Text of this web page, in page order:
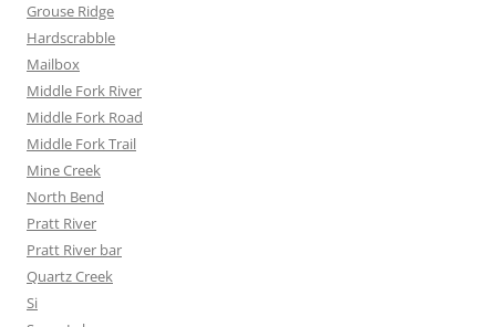
Grouse Ridge
Hardscrabble
Mailbox
Middle Fork River
Middle Fork Road
Middle Fork Trail
Mine Creek
North Bend
Pratt River
Pratt River bar
Quartz Creek
Si